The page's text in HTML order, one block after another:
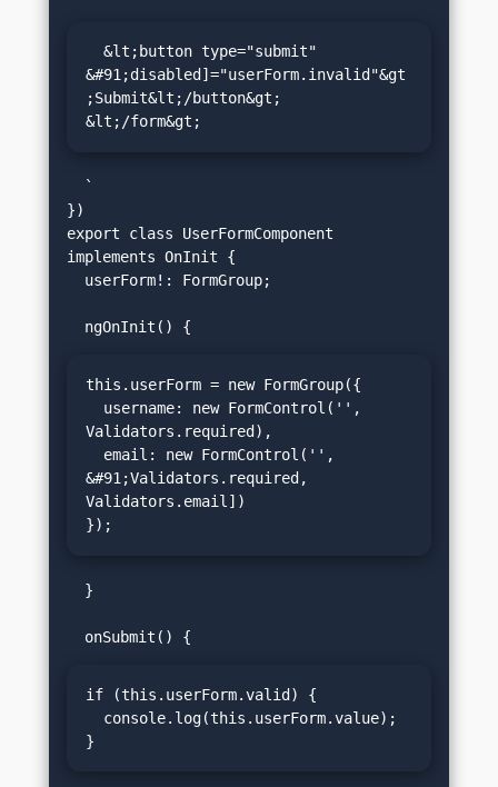
&#91;disabled]="userForm.invalid"&gt
;Submit&lt;/button&gt;
&lt;/form&gt;
})
export class UserFormComponent
implements OnInit {
this.userForm = new FormGroup({
Validators.required),
&#91;Validators.required,
Validators.email])
});
if (this.userForm.valid) {
}